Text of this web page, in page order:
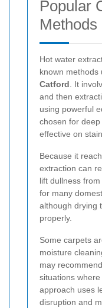
Popular
Methods
Hot water
known methods
Catford . It
and then
using powerful
chosen for
effective on
Because it
extraction can
lift dullness
for many
although drying
properly.
Some carpets
moisture
may
situations
approach uses
disruption and